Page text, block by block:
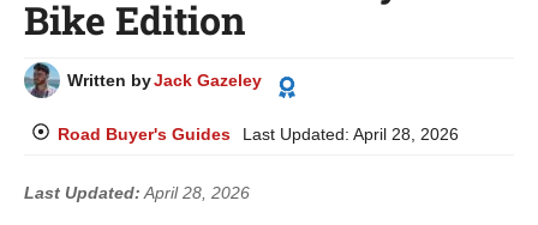
Bike Edition
Written byJack Gazeley
Road Buyer's Guides Last Updated: April 28, 2026
Last Updated: April 28, 2026